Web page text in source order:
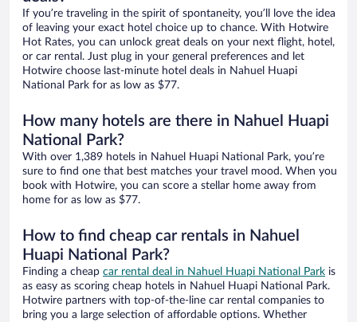
If you’re traveling in the spirit of spontaneity, you’ll love the idea
of leaving your exact hotel choice up to chance. With Hotwire
Hot Rates, you can unlock great deals on your next flight, hotel,
or car rental. Just plug in your general preferences and let
Hotwire choose last-minute hotel deals in Nahuel Huapi
National Park for as low as $77.
How many hotels are there in Nahuel Huapi
National Park?
With over 1,389 hotels in Nahuel Huapi National Park, you’re
sure to find one that best matches your travel mood. When you
book with Hotwire, you can score a stellar home away from
home for as low as $77.
How to find cheap car rentals in Nahuel
Huapi National Park?
Finding a cheap car rental deal in Nahuel Huapi National Park is
as easy as scoring cheap hotels in Nahuel Huapi National Park.
Hotwire partners with top-of-the-line car rental companies to
bring you a large selection of affordable options. Whether